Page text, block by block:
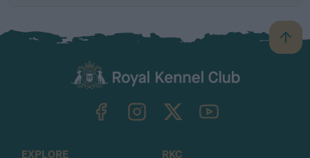
B
a
TheKennelClubUK on YouTube
EXPLORE
RKC